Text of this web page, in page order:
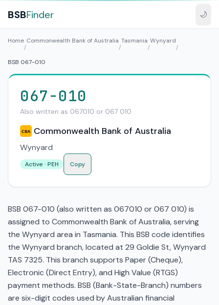
BSBFinder 🌙
Home
/
Commonwealth Bank of Australia
/
Tasmania
/
Wynyard
/
BSB 067-010
067-010
Also written as 067010 or 067 010
CBA Commonwealth Bank of Australia
Wynyard
Active · PEH Copy
BSB 067-010 (also written as 067010 or 067 010) is
assigned to Commonwealth Bank of Australia, serving
the Wynyard area in Tasmania. This BSB code identifies
the Wynyard branch, located at 29 Goldie St, Wynyard
TAS 7325. This branch supports Paper (Cheque),
Electronic (Direct Entry), and High Value (RTGS)
payment methods. BSB (Bank-State-Branch) numbers
are six-digit codes used by Australian financial